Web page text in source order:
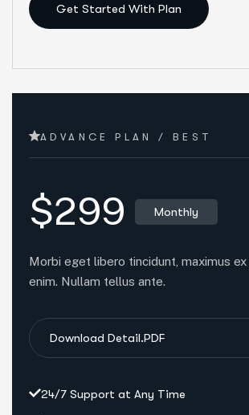
Get Started With Plan
ADVANCE PLAN / BEST
$299 Monthly
Morbi eget libero tincidunt, maximus
enim. Nullam tellus ante.
Download Detail.PDF
24/7 Support at Any Time